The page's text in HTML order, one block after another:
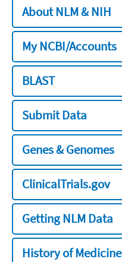
About NLM & NIH
My NCBI/Accounts
BLAST
Submit Data
Genes & Genomes
ClinicalTrials.gov
Getting NLM Data
History of Medicine